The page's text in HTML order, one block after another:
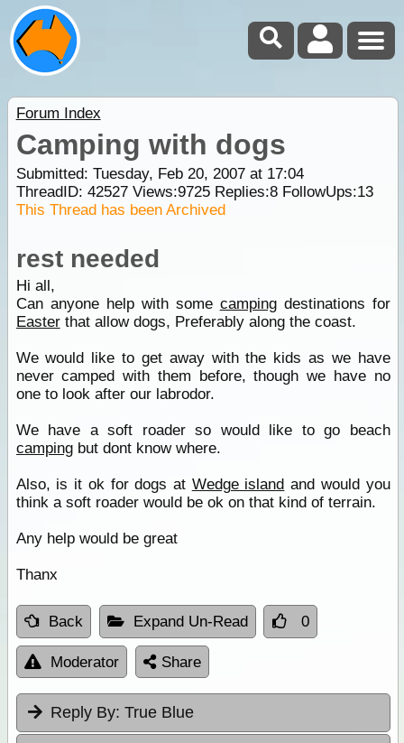
Forum Index
Camping with dogs
Submitted: Tuesday, Feb 20, 2007 at 17:04
ThreadID: 42527Views:9725Replies:8FollowUps:13
This Thread has been Archived
rest needed
Hi all,
Can anyone help with some campingdestinations for
Easterthat allow dogs, Preferably along the coast.
We would like to get away with the kids as we have
never camped with them before, though we have no
one to look after our labrodor.
We have a soft roader so would like to go beach
campingbut dont know where.
Also, is it ok for dogs at Wedge island and would you
think a soft roader would be ok on that kind of terrain.
Any help would be great
Thanx
Back Expand Un-Read 0
Moderator Share
Reply By: True Blue